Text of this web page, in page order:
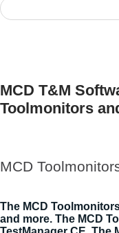
MCD T&M
Toolmonitors
MCD
The MCD
and more. The MCD